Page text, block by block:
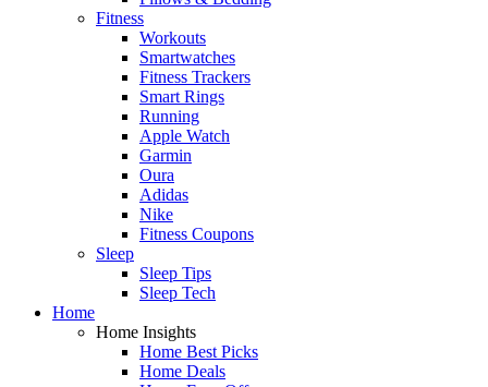
Fitness
Workouts
Smartwatches
Fitness Trackers
Smart Rings
Running
Apple Watch
Garmin
Oura
Adidas
Nike
Fitness Coupons
Sleep
Sleep Tips
Sleep Tech
Home
Home Insights
Home Best Picks
Home Deals